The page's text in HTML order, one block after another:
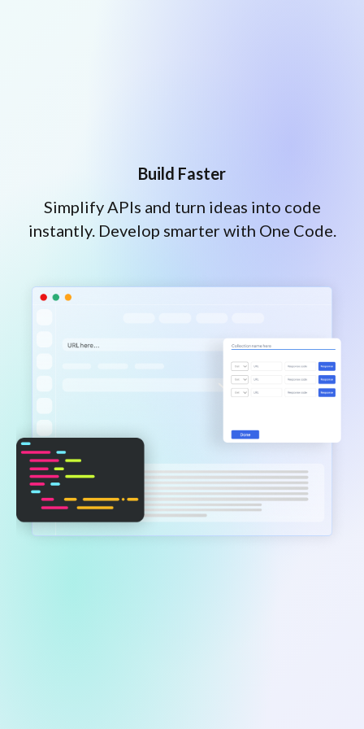
Build Faster
Simplify APIs and turn ideas into code
instantly. Develop smarter with One Code.